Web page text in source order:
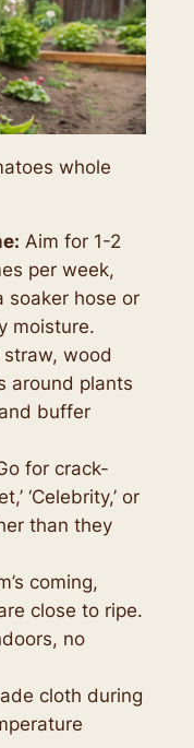
whole
Aim for 1-2
per week,
soaker hose or
moisture.
wood
around plants
buffer
for crack-
‘Celebrity,’ or
than they
coming,
close to ripe.
no
cloth during